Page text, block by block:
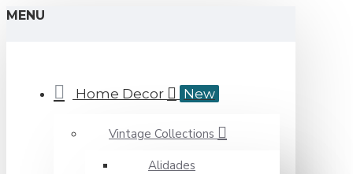
MENU
Home Decor New
Vintage Collections
Alidades